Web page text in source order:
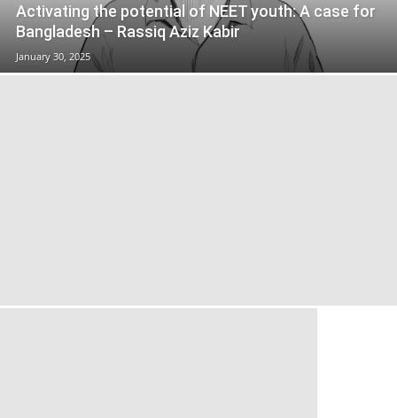
Activating the potential of NEET youth: A case for
Bangladesh – Rassiq Aziz Kabir
January 30, 2025